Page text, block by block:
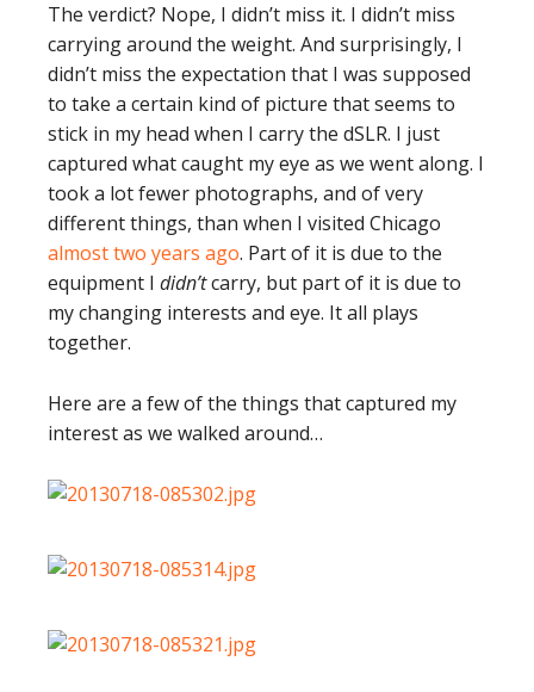
The verdict? Nope, I didn’t miss it. I didn’t miss
carrying around the weight. And surprisingly, I
didn’t miss the expectation that I was supposed
to take a certain kind of picture that seems to
stick in my head when I carry the dSLR. I just
captured what caught my eye as we went along. I
took a lot fewer photographs, and of very
different things, than when I visited Chicago
almost two years ago. Part of it is due to the
equipment I didn’tcarry, but part of it is due to
my changing interests and eye. It all plays
together.
Here are a few of the things that captured my
interest as we walked around…